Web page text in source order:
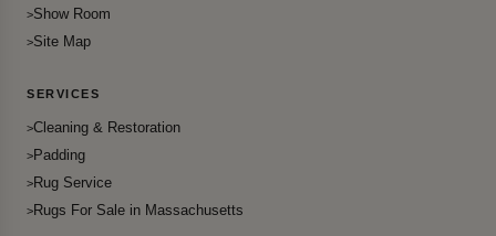
Show Room
Site Map
SERVICES
Cleaning & Restoration
Padding
Rug Service
Rugs For Sale in Massachusetts